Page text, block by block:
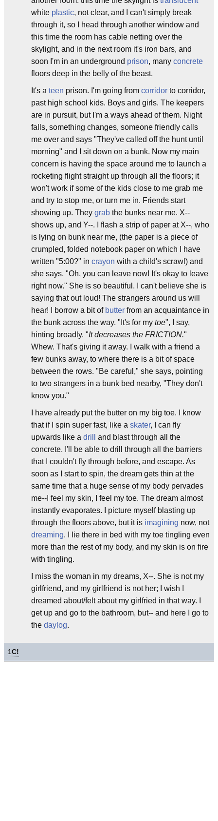
white plastic, not clear, and I can't simply break
through it, so I head through another window and
this time the room has cable netting over the
skylight, and in the next room it's iron bars, and
soon I'm in an underground prison, many concrete
floors deep in the belly of the beast.
It's a teen prison. I'm going from corridor to corridor,
past high school kids. Boys and girls. The keepers
are in pursuit, but I'm a ways ahead of them. Night
falls, something changes, someone friendly calls
me over and says "They've called off the hunt until
morning" and I sit down on a bunk. Now my main
concern is having the space around me to launch a
rocketing flight straight up through all the floors; it
won't work if some of the kids close to me grab me
and try to stop me, or turn me in. Friends start
showing up. They grab the bunks near me. X--
shows up, and Y--. I flash a strip of paper at X--, who
is lying on bunk near me, (the paper is a piece of
crumpled, folded notebook paper on which I have
written "5:00?" in crayon with a child's scrawl) and
she says, "Oh, you can leave now! It's okay to leave
right now." She is so beautiful. I can't believe she is
saying that out loud! The strangers around us will
hear! I borrow a bit of butter from an acquaintance in
the bunk across the way. "It's for my toe", I say,
hinting broadly. "It decreases the FRICTION."
Whew. That's giving it away. I walk with a friend a
few bunks away, to where there is a bit of space
between the rows. "Be careful," she says, pointing
to two strangers in a bunk bed nearby, "They don't
know you."
I have already put the butter on my big toe. I know
that if I spin super fast, like a skater, I can fly
upwards like a drill
and blast through all the
concrete. I'll be able to drill through all the barriers
that I couldn't fly through before, and escape. As
soon as I start to spin, the dream gets thin at the
same time that a huge sense of my body pervades
me--I feel my skin, I feel my toe. The dream almost
instantly evaporates. I picture myself blasting up
through the floors above, but it is imagining now, not
dreaming. I lie there in bed with my toe tingling even
more than the rest of my body, and my skin is on fire
with tingling.
I miss the woman in my dreams, X--. She is not my
girlfriend, and my girlfriend is not her; I wish I
dreamed about/felt about my girlfried in that way. I
get up and go to the bathroom, but-- and here I go to
the daylog.
1C!